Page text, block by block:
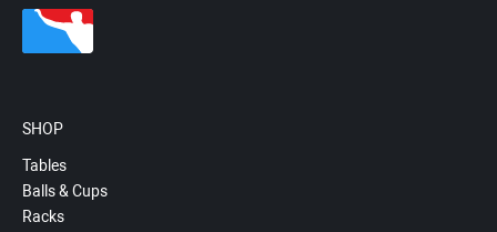
SHOP
Tables
Balls & Cups
Racks